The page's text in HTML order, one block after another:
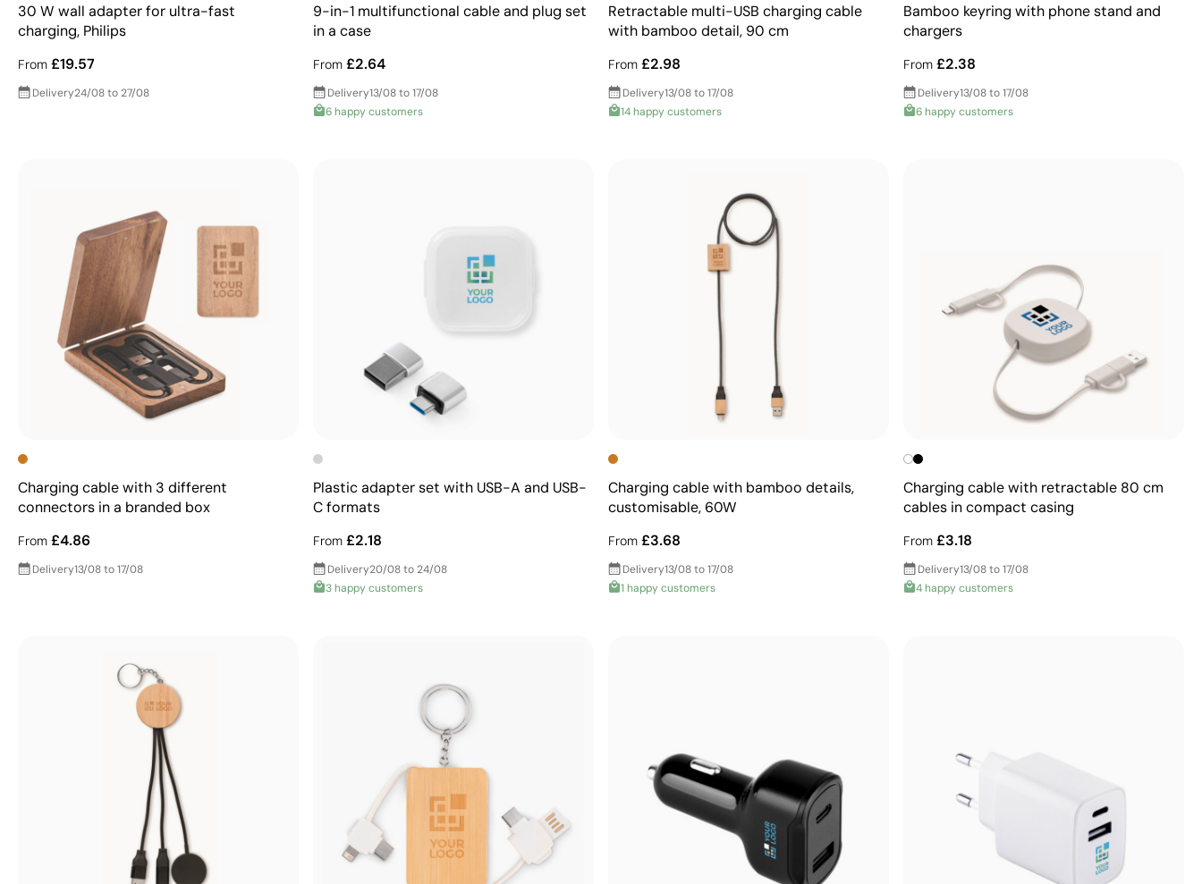
30 W wall adapter for ultra-fast
charging, Philips
From £19.57
Delivery24/08 to 27/08
9-in-1 multifunctional cable and plug set
in a case
From £2.64
Delivery13/08 to 17/08
6 happy customers
Retractable multi-USB charging cable
with bamboo detail, 90 cm
From £2.98
Delivery13/08 to 17/08
14 happy customers
Bamboo keyring with phone stand and
chargers
From £2.38
Delivery13/08 to 17/08
6 happy customers
Charging cable with 3 different
connectors in a branded box
From £4.86
Delivery13/08 to 17/08
Plastic adapter set with USB-A and USB-
C formats
From £2.18
Delivery20/08 to 24/08
3 happy customers
Charging cable with bamboo details,
customisable, 60W
From £3.68
Delivery13/08 to 17/08
1 happy customers
Charging cable with retractable 80 cm
cables in compact casing
From £3.18
Delivery13/08 to 17/08
4 happy customers